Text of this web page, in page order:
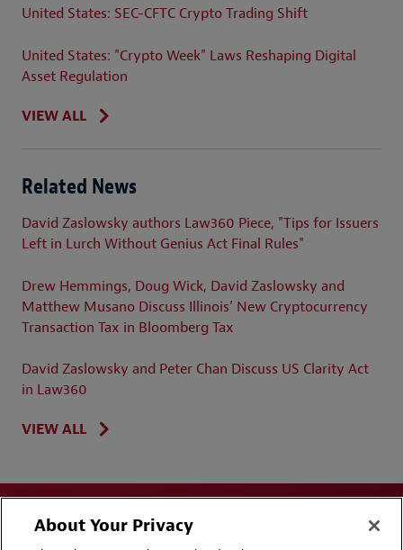
United States: SEC-CFTC Crypto Trading Shift
United States: "Crypto Week" Laws Reshaping Digital
Asset Regulation
VIEW ALL
Related News
David Zaslowsky authors Law360 Piece, "Tips for Issuers
Left in Lurch Without Genius Act Final Rules"
Drew Hemmings, Doug Wick, David Zaslowsky and
Matthew Musano Discuss Illinois’ New Cryptocurrency
Transaction Tax in Bloomberg Tax
David Zaslowsky and Peter Chan Discuss US Clarity Act
in Law360
VIEW ALL
About Your Privacy